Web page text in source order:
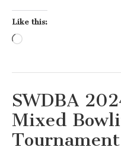
Like this:
SWDBA
Mixed